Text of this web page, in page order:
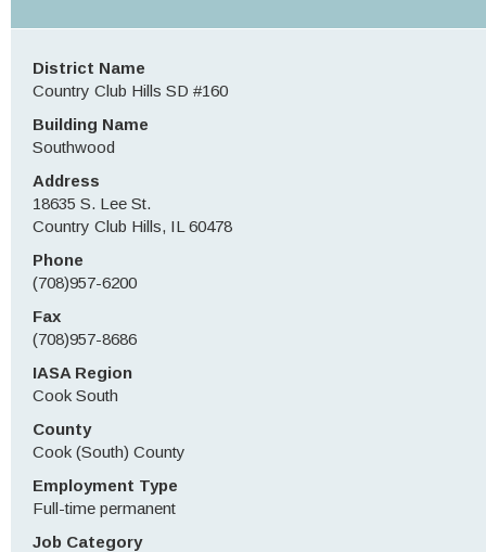
District Name
Country Club Hills SD #160
Building Name
Southwood
Address
18635 S. Lee St.
Country Club Hills, IL 60478
Phone
(708)957-6200
Fax
(708)957-8686
IASA Region
Cook South
County
Cook (South) County
Employment Type
Full-time permanent
Job Category